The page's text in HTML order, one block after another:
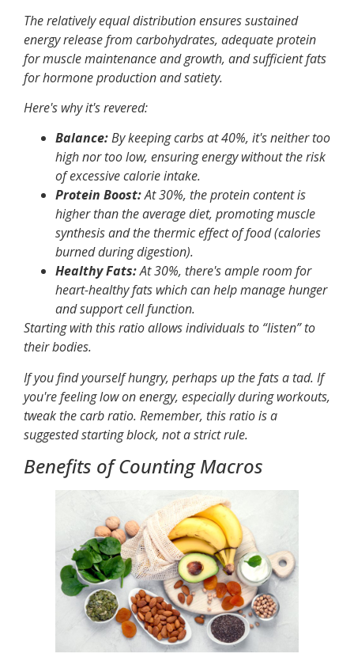
The relatively equal distribution ensures sustained
energy release from carbohydrates, adequate protein
for muscle maintenance and growth, and sufficient fats
for hormone production and satiety.
Here's why it's revered:
Balance:By keeping carbs at 40%, it's neither too
high nor too low, ensuring energy without the risk
of excessive calorie intake.
Protein Boost:At 30%, the protein content is
higher than the average diet, promoting muscle
synthesis and the thermic effect of food (calories
burned during digestion).
Healthy Fats:At 30%, there's ample room for
heart-healthy fats which can help manage hunger
and support cell function.
Starting with this ratio allows individuals to “listen” to
their bodies.
If you find yourself hungry, perhaps up the fats a tad. If
you're feeling low on energy, especially during workouts,
tweak the carb ratio. Remember, this ratio is a
suggested starting block, not a strict rule.
Benefits of Counting Macros